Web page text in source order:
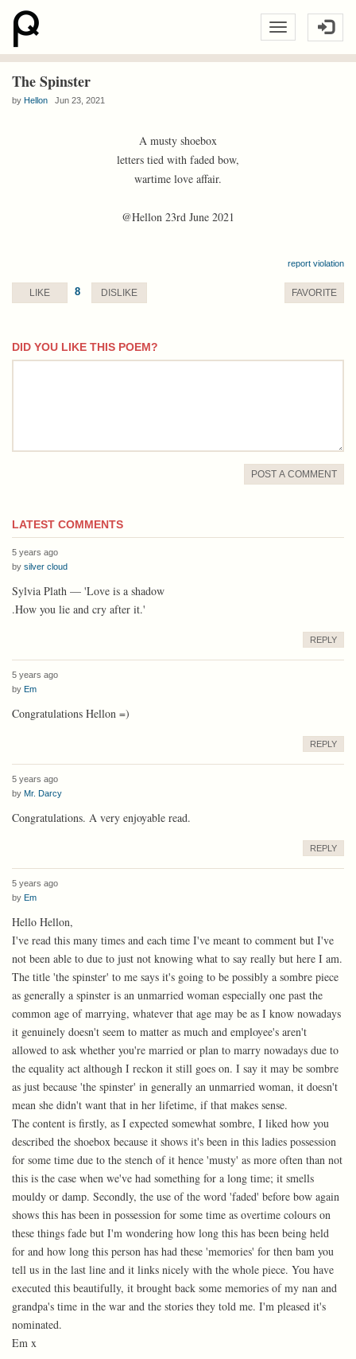
The Spinster
by Hellon Jun 23, 2021
A musty shoebox
letters tied with faded bow,
wartime love affair.
@Hellon 23rd June 2021
report violation
LIKE 8 DISLIKE FAVORITE
DID YOU LIKE THIS POEM?
comment
POST A COMMENT
LATEST COMMENTS
5 years ago
by silver cloud
Sylvia Plath — 'Love is a shadow
.How you lie and cry after it.'
REPLY
5 years ago
by Em
Congratulations Hellon =)
REPLY
5 years ago
by Mr. Darcy
Congratulations. A very enjoyable read.
REPLY
5 years ago
by Em
Hello Hellon,
I've read this many times and each time I've meant to comment but I've
not been able to due to just not knowing what to say really but here I am.
The title 'the spinster' to me says it's going to be possibly a sombre piece
as generally a spinster is an unmarried woman especially one past the
common age of marrying, whatever that age may be as I know nowadays
it genuinely doesn't seem to matter as much and employee's aren't
allowed to ask whether you're married or plan to marry nowadays due to
the equality act although I reckon it still goes on. I say it may be sombre
as just because 'the spinster' in generally an unmarried woman, it doesn't
mean she didn't want that in her lifetime, if that makes sense.
The content is firstly, as I expected somewhat sombre, I liked how you
described the shoebox because it shows it's been in this ladies possession
for some time due to the stench of it hence 'musty' as more often than not
this is the case when we've had something for a long time; it smells
mouldy or damp. Secondly, the use of the word 'faded' before bow again
shows this has been in possession for some time as overtime colours on
these things fade but I'm wondering how long this has been being held
for and how long this person has had these 'memories' for then bam you
tell us in the last line and it links nicely with the whole piece. You have
executed this beautifully, it brought back some memories of my nan and
grandpa's time in the war and the stories they told me. I'm pleased it's
nominated.
Em x